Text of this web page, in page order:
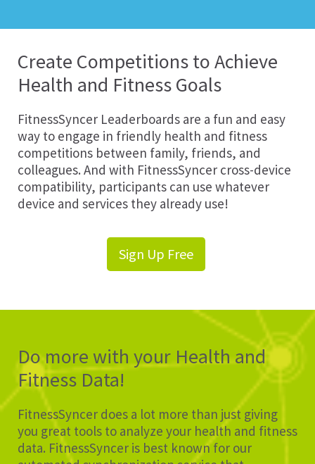
Create Competitions to Achieve
Health and Fitness Goals
FitnessSyncer Leaderboards are a fun and easy
way to engage in friendly health and fitness
competitions between family, friends, and
colleagues. And with FitnessSyncer cross-device
compatibility, participants can use whatever
device and services they already use!
Sign Up Free
Do more with your Health and
Fitness Data!
FitnessSyncer does a lot more than just giving
you great tools to analyze your health and fitness
data. FitnessSyncer is best known for our